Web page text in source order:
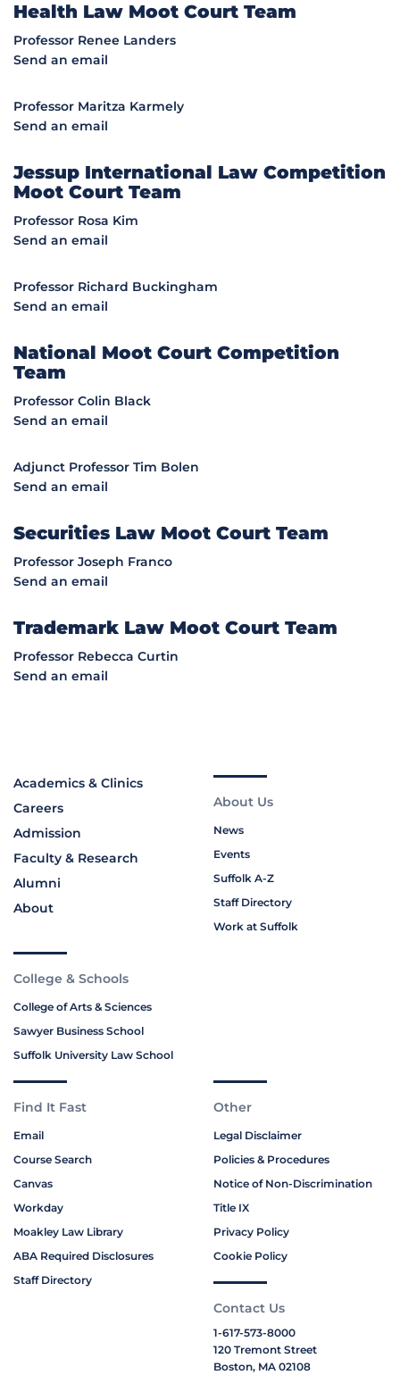
Health Law Moot Court Team
Professor Renee Landers
Send an email
Professor Maritza Karmely
Send an email
Jessup International Law Competition
Moot Court Team
Professor Rosa Kim
Send an email
Professor Richard Buckingham
Send an email
National Moot Court Competition
Team
Professor Colin Black
Send an email
Adjunct Professor Tim Bolen
Send an email
Securities Law Moot Court Team
Professor Joseph Franco
Send an email
Trademark Law Moot Court Team
Professor Rebecca Curtin
Send an email
Academics & Clinics
Careers
Admission
Faculty & Research
Alumni
About
About Us
News
Events
Suffolk A-Z
Staff Directory
Work at Suffolk
College & Schools
College of Arts & Sciences
Sawyer Business School
Suffolk University Law School
Find It Fast
Email
Course Search
Canvas
Workday
Moakley Law Library
ABA Required Disclosures
Staff Directory
Other
Legal Disclaimer
Policies & Procedures
Notice of Non-Discrimination
Title IX
Privacy Policy
Cookie Policy
Contact Us
1-617-573-8000
120 Tremont Street
Boston, MA 02108